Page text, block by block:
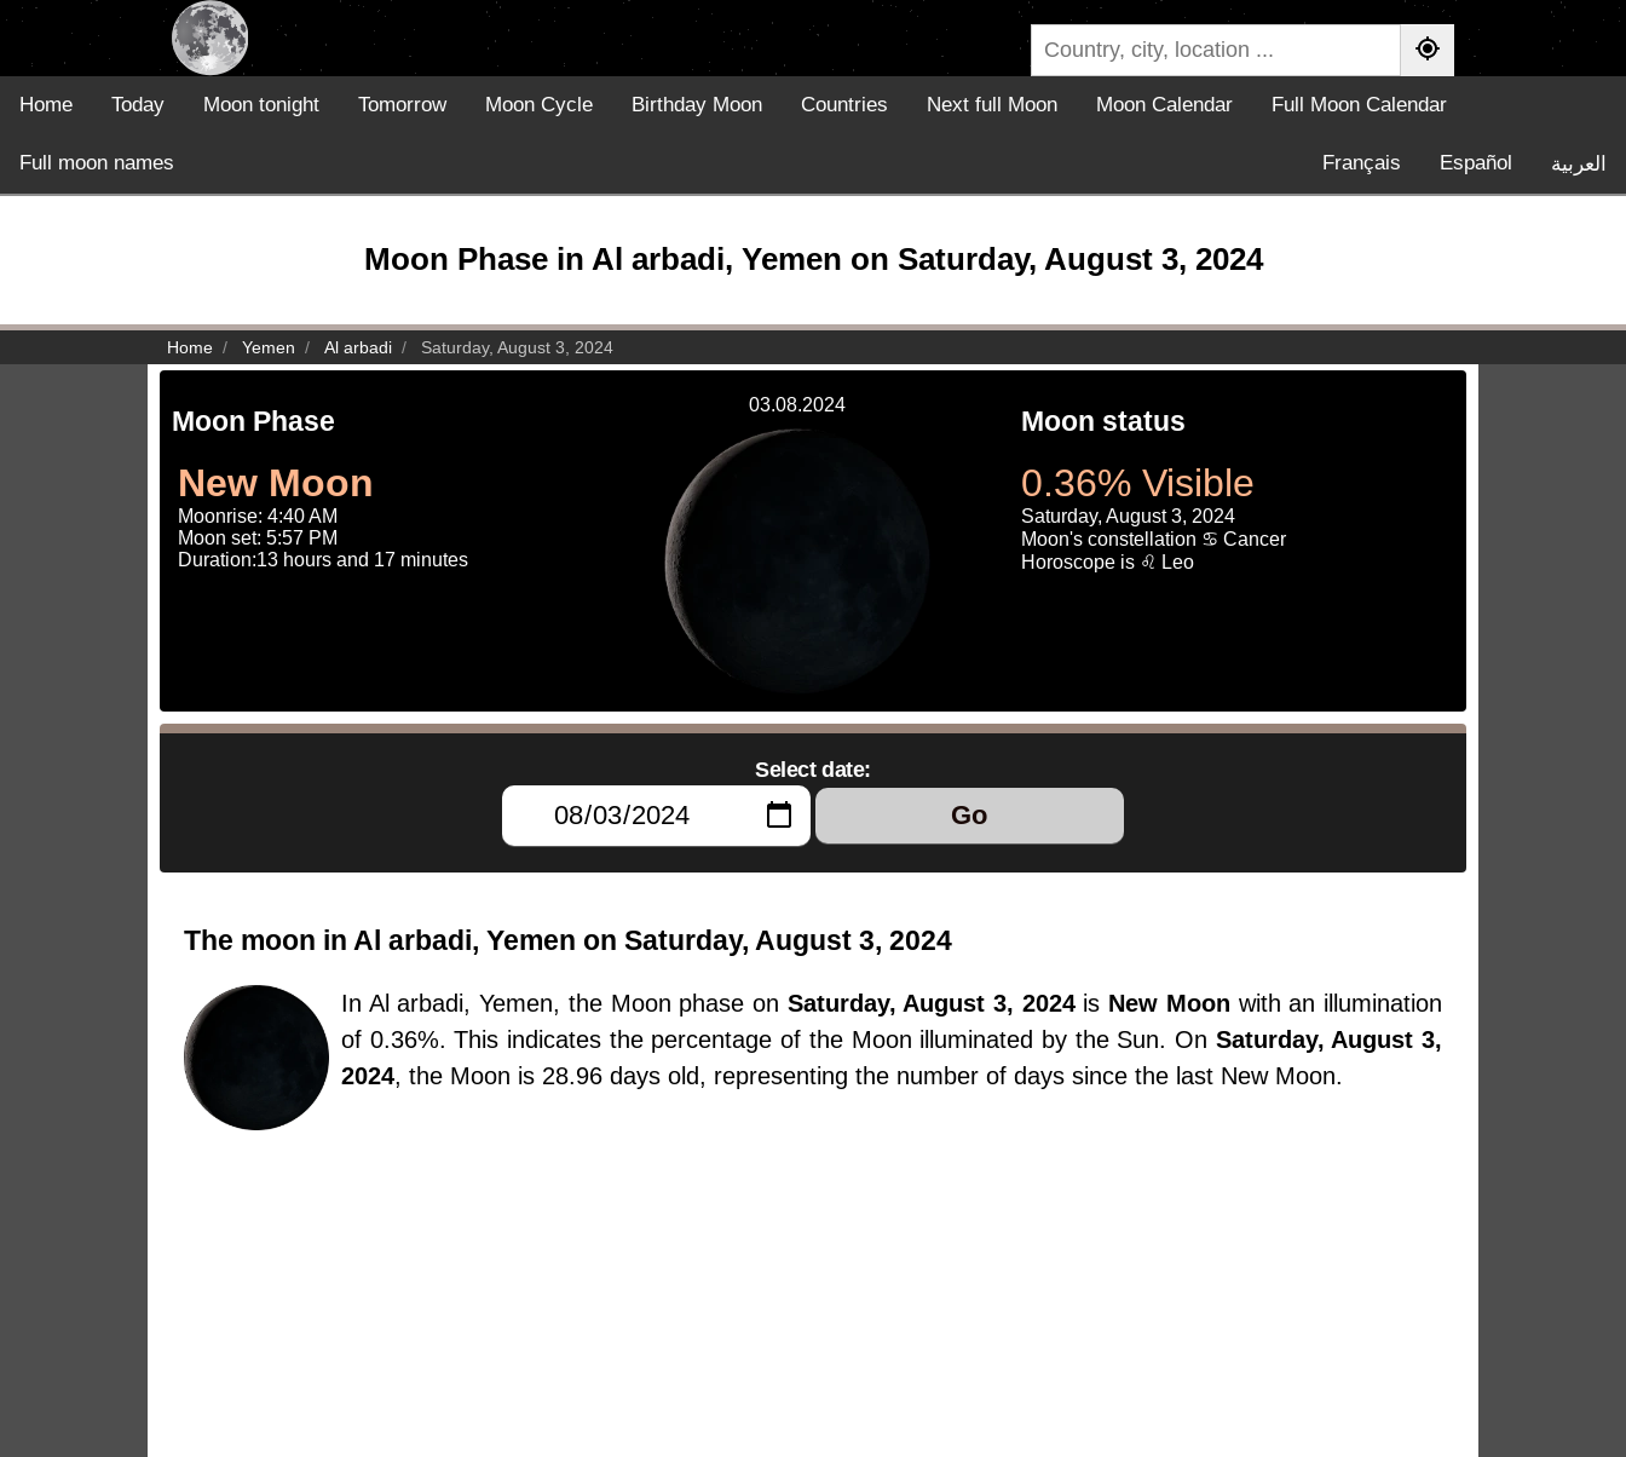
Home Today Moon tonight Tomorrow Moon Cycle Birthday Moon Countries Next full Moon Moon Calendar Full Moon Calendar
Full moon names العربية Español
Français
Moon Phase in Al arbadi, Yemen on Saturday, August 3, 2024
Home Yemen Al arbadi Saturday, August 3, 2024
Moon Phase
New Moon
Moonrise: 4:40 AM
Moon set: 5:57 PM
Duration:13 hours and 17 minutes
03.08.2024
Moon status
0.36% Visible
Saturday, August 3, 2024
Moon's constellation ♋ Cancer
Horoscope is ♌ Leo
Select date:
Go
The moon in Al arbadi, Yemen on Saturday, August 3, 2024
In Al arbadi, Yemen, the Moon phase on Saturday, August 3, 2024is New Moon with an illumination
of 0.36%. This indicates the percentage of the Moon illuminated by the Sun. On Saturday, August 3,
2024, the Moon is 28.96 days old, representing the number of days since the last New Moon.